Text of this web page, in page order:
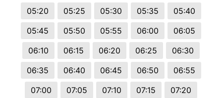
05:20
05:25 05:30 05:35
05:40
05:45
05:50 05:55 06:00
06:05
06:10
06:15 06:20 06:25
06:30
06:35
06:40 06:45 06:50
06:55
07:00
07:05 07:10 07:15
07:20